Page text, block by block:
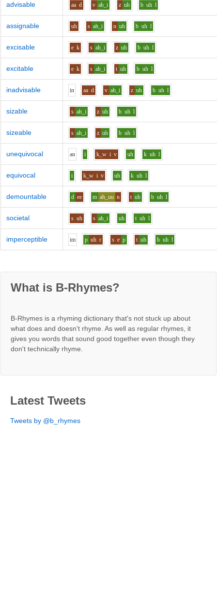
advisable aa d v ah_i z uh b uh l
assignable uh s ah_i n uh b uh l
excisable e k s ah_i z uh b uh l
excitable e k s ah_i t uh b uh l
inadvisable in aa d v ah_i z uh b uh l
sizable s ah_i z uh b uh l
sizeable s ah_i z uh b uh l
unequivocal an i k_w i v uh k uh l
equivocal i k_w i v uh k uh l
demountable d ee m ah_uu n t uh b uh l
societal s uh s ah_i uh t uh l
imperceptible im p uh r s e p t uh b uh l
What is B-Rhymes?
B-Rhymes is a rhyming dictionary that's not stuck up about
what does and doesn't rhyme. As well as regular rhymes, it
gives you words that sound good together even though they
don't technically rhyme.
Latest Tweets
Tweets by @b_rhymes